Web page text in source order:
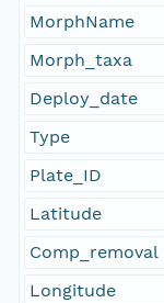
MorphName
Morph_taxa
Deploy_date
Type
Plate_ID
Latitude
Comp_removal
Longitude